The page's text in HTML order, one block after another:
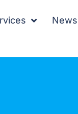
News